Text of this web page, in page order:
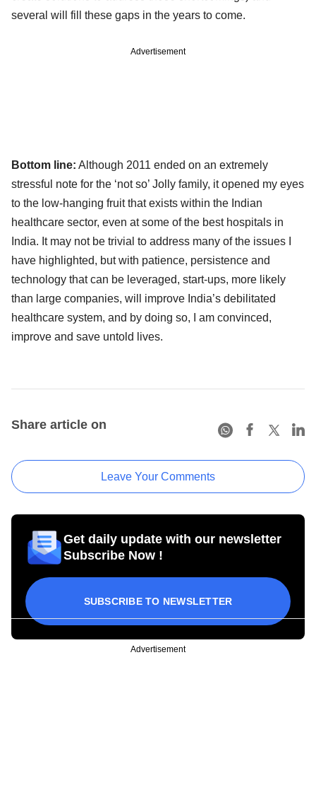
several will fill these gaps in the years to come.
Advertisement
Bottom line: Although 2011 ended on an extremely
stressful note for the ‘not so’ Jolly family, it opened my eyes
to the low-hanging fruit that exists within the Indian
healthcare sector, even at some of the best hospitals in
India. It may not be trivial to address many of the issues I
have highlighted, but with patience, persistence and
technology that can be leveraged, start-ups, more likely
than large companies, will improve India’s debilitated
healthcare system, and by doing so, I am convinced,
improve and save untold lives.
Share article on
Leave Your Comments
Get daily update with our newsletter
Subscribe Now !
SUBSCRIBE TO NEWSLETTER
Advertisement